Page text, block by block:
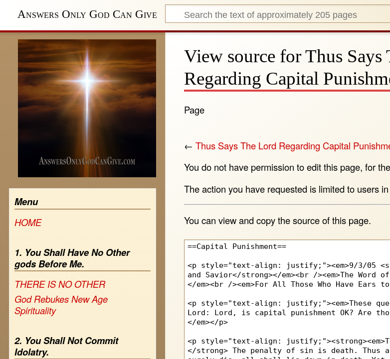
Answers Only God Can Give
Menu
HOME
1. You Shall Have No Other
gods Before Me.
THERE IS NO OTHER
God Rebukes New Age
Spirituality
2. You Shall Not Commit
Idolatry.
View source for Thus Says
Regarding Capital
Page
←Thus Says The Lord Regarding Capital
You do not have permission to edit this page, for
The action you have requested is limited to users
You can view and copy the source of this page.